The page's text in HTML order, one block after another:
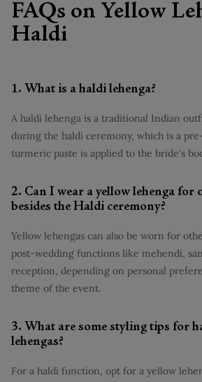
FAQs on Yellow
Haldi
1. What is a haldi lehenga?
A haldi lehenga is a traditional Indian
during the haldi ceremony, which is a
turmeric paste is applied to the bride's
2. Can I wear a yellow lehenga for
besides the Haldi ceremony?
Yellow lehengas can also be worn for
post-wedding functions like mehendi,
reception, depending on personal
theme of the event.
3. What are some styling tips for
lehengas?
For a haldi function, opt for a yellow